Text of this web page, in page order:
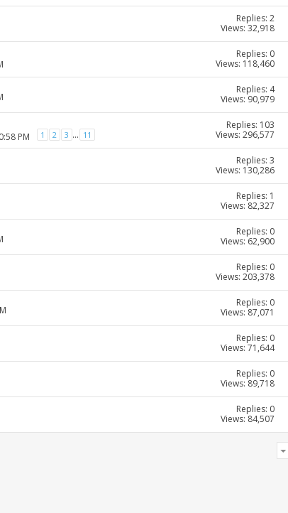
Replies: 2
Views: 32,918
Replies: 0
Views: 118,460
Replies: 4
Views: 90,979
PM 1 2 3 ... 11
Replies: 103
Views: 296,577
Replies: 3
Views: 130,286
Replies: 1
Views: 82,327
Replies: 0
Views: 62,900
Replies: 0
Views: 203,378
Replies: 0
Views: 87,071
Replies: 0
Views: 71,644
Replies: 0
Views: 89,718
Replies: 0
Views: 84,507